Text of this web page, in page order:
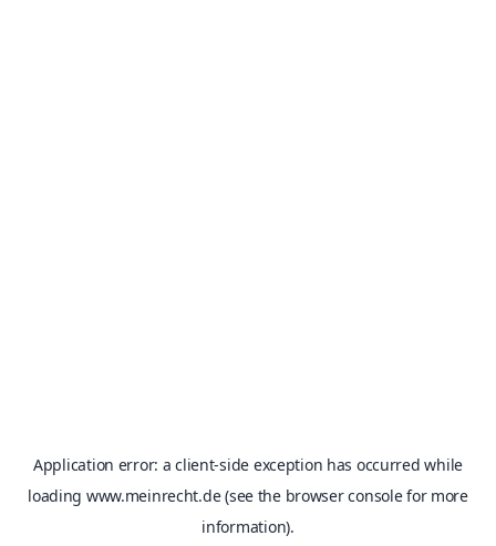
Application error: aclient-side exception has occurred while
loading www.meinrecht.de(see the browser consolefor more
information).